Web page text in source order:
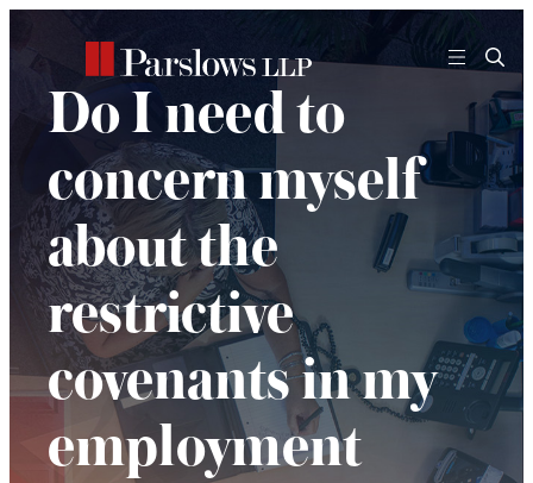
Do I need to
concern myself
about the
restrictive
covenants in my
employment